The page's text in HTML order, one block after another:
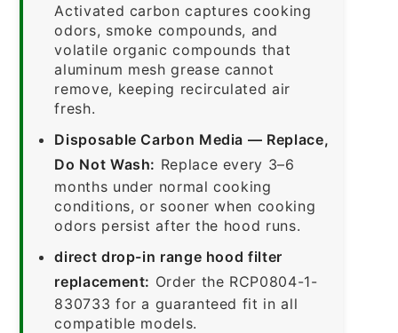
Activated carbon captures cooking
odors, smoke compounds, and
volatile organic compounds that
aluminum mesh grease cannot
remove, keeping recirculated air
fresh.
Disposable Carbon Media — Replace,
Do Not Wash: Replace every 3–6
months under normal cooking
conditions, or sooner when cooking
odors persist after the hood runs.
direct drop-in range hood filter
replacement: Order the RCP0804-1-
830733 for a guaranteed fit in all
compatible models.